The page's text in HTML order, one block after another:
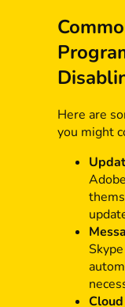
Here are
you might